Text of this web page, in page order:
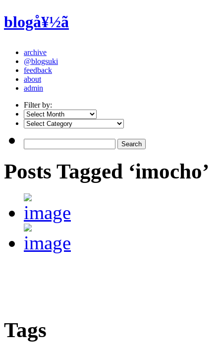
blogå¥½ã
archive
@blogsuki
feedback
about
admin
Filter by:
Posts Tagged ‘imocho’
Tags